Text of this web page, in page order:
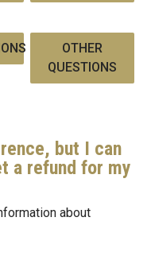
OTHER
QUESTIONS
but I can
a refund for my
about